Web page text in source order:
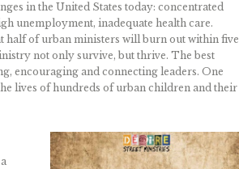
in the United States today: concentrated
unemployment, inadequate health care.
half of urban ministers will burn out within five
not only survive, but thrive. The best
encouraging and connecting leaders. One
lives of hundreds of urban children and their